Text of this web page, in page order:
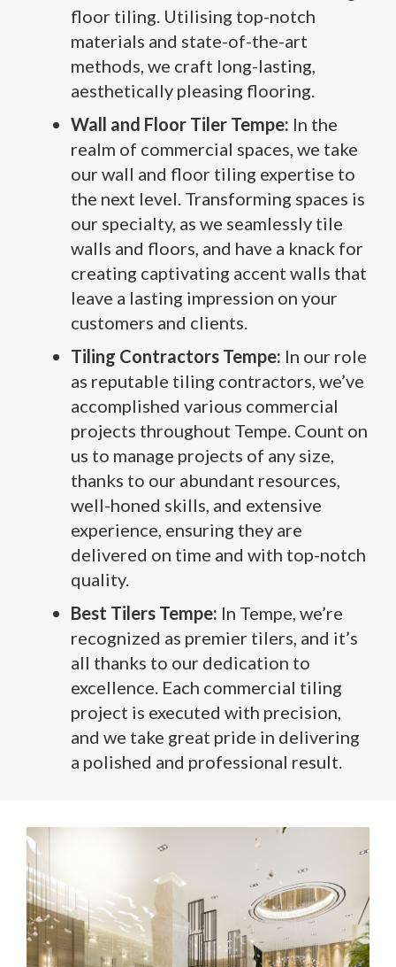
floor tiling. Utilising top-notch
materials and state-of-the-art
methods, we craft long-lasting,
aesthetically pleasing flooring.
Wall and Floor Tiler Tempe: In the
realm of commercial spaces, we take
our wall and floor tiling expertise to
the next level. Transforming spaces is
our specialty, as we seamlessly tile
walls and floors, and have a knack for
creating captivating accent walls that
leave a lasting impression on your
customers and clients.
Tiling Contractors Tempe: In our role
as reputable tiling contractors, we’ve
accomplished various commercial
projects throughout Tempe. Count on
us to manage projects of any size,
thanks to our abundant resources,
well-honed skills, and extensive
experience, ensuring they are
delivered on time and with top-notch
quality.
Best Tilers Tempe: In Tempe, we’re
recognized as premier tilers, and it’s
all thanks to our dedication to
excellence. Each commercial tiling
project is executed with precision,
and we take great pride in delivering
a polished and professional result.